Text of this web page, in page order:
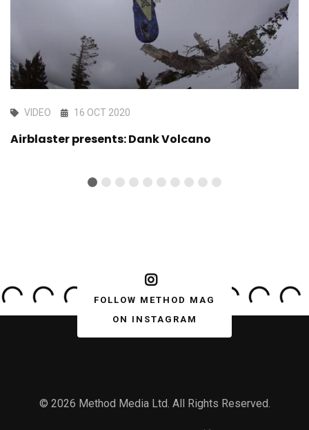
VIDEO 16 OCT 2020
Airblaster presents: Dank Volcano
FOLLOW METHOD MAG
ON INSTAGRAM
© 2026 Method Media Ltd. All Rights Reserved.